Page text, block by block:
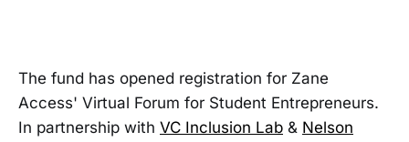
The fund has opened registration for Zane
Access' Virtual Forum for Student Entrepreneurs.
In partnership with VC Inclusion Lab & Nelson